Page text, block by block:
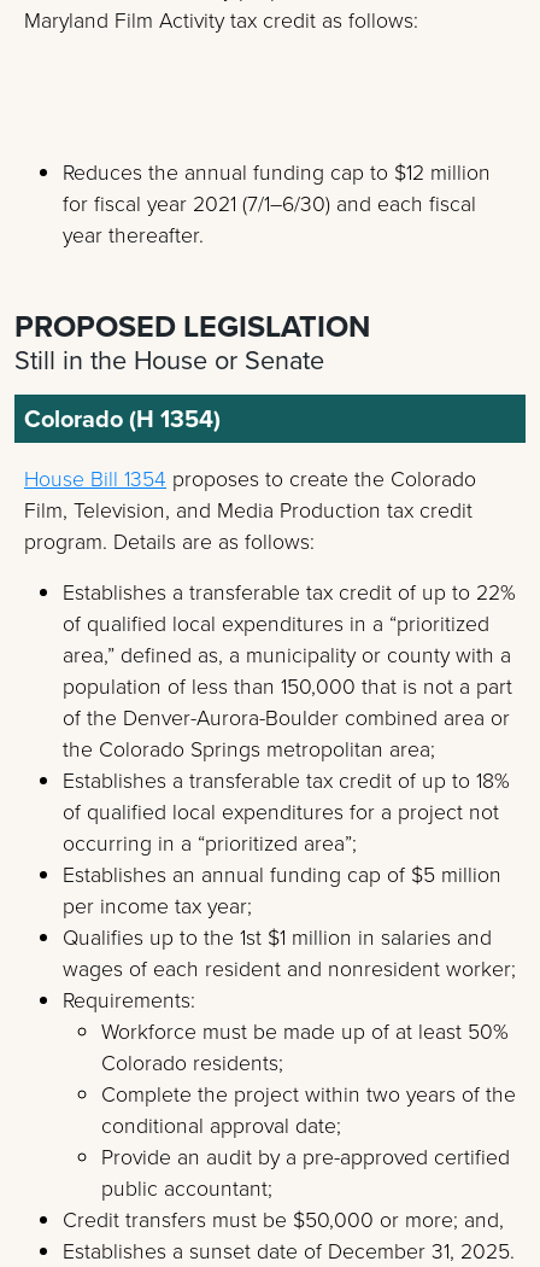
Maryland Film Activity tax credit as follows:
Reduces the annual funding cap to $12 million
for fiscal year 2021 (7/1–6/30) and each fiscal
year thereafter.
PROPOSED LEGISLATION
Still in the House or Senate
Colorado (H 1354)
House Bill 1354 proposes to create the Colorado
Film, Television, and Media Production tax credit
program. Details are as follows:
Establishes a transferable tax credit of up to 22%
of qualified local expenditures in a “prioritized
area,” defined as, a municipality or county with a
population of less than 150,000 that is not a part
of the Denver-Aurora-Boulder combined area or
the Colorado Springs metropolitan area;
Establishes a transferable tax credit of up to 18%
of qualified local expenditures for a project not
occurring in a “prioritized area”;
Establishes an annual funding cap of $5 million
per income tax year;
Qualifies up to the 1st $1 million in salaries and
wages of each resident and nonresident worker;
Requirements:
Workforce must be made up of at least 50%
Colorado residents;
Complete the project within two years of the
conditional approval date;
Provide an audit by a pre-approved certified
public accountant;
Credit transfers must be $50,000 or more; and,
Establishes a sunset date of December 31, 2025.